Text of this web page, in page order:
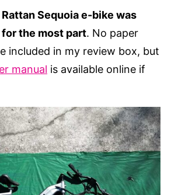
Sequoia e-bike was
the most part. No paper
included in my review box, but
manual is available online if